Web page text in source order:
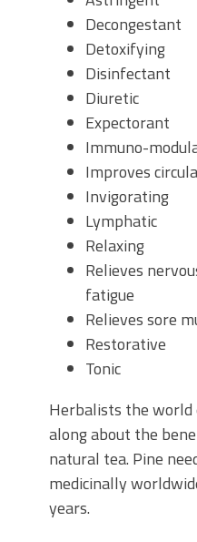
Decongestant
Detoxifying
Disinfectant
Diuretic
Expectorant
Immuno-
Improves
Invigorating
Lymphatic
Relaxing
Relieves
fatigue
Relieves sore
Restorative
Tonic
Herbalists the world
along about the
natural tea. Pine
medicinally
years.